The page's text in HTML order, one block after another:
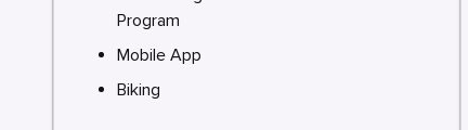
Program
Mobile App
Biking